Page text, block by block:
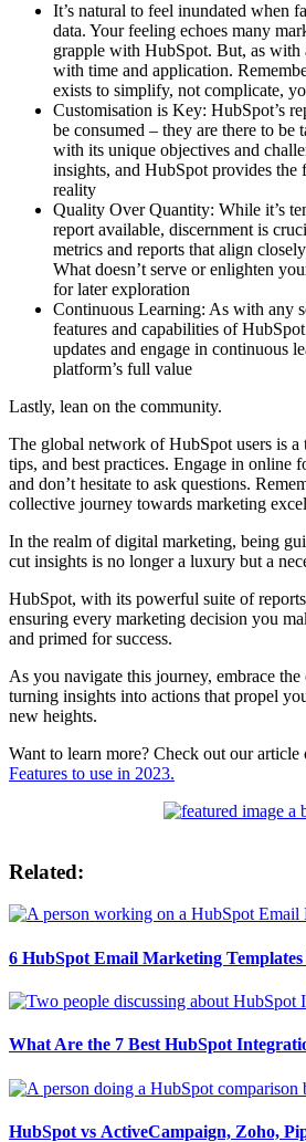
It’s natural to feel inundated when
data. Your feeling echoes many
grapple with HubSpot. But, as with
with time and application.
exists to simplify, not complicate,
Customisation is Key: HubSpot’s
be consumed – they are there to be
with its unique objectives and
insights, and HubSpot provides the
reality
Quality Over Quantity: While it’s
report available, discernment is
metrics and reports that align
What doesn’t serve or enlighten
for later exploration
Continuous Learning: As with any
features and capabilities of
updates and engage in continuous
platform’s full value
Lastly, lean on the community.
The global network of HubSpot users is a
tips, and best practices. Engage in online
and don’t hesitate to ask questions.
collective journey towards marketing
In the realm of digital marketing, being
cut insights is no longer a luxury but a
HubSpot, with its powerful suite of
ensuring every marketing decision you
and primed for success.
As you navigate this journey, embrace
turning insights into actions that propel
new heights.
Want to learn more? Check out our article
Features to use in 2023.
Related:
6 HubSpot Email Marketing
What Are the 7 Best HubSpot
HubSpot vs ActiveCampaign, Zoho,